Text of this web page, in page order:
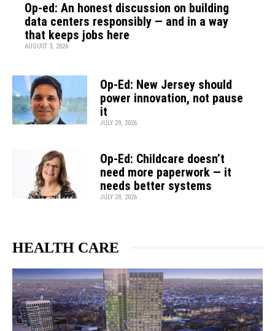
Op-ed: An honest discussion on building
data centers responsibly — and in a way
that keeps jobs here
AUGUST 3, 2026
Op-Ed: New Jersey should
power innovation, not pause
it
JULY 29, 2026
Op-Ed: Childcare doesn’t
need more paperwork — it
needs better systems
JULY 28, 2026
HEALTH CARE